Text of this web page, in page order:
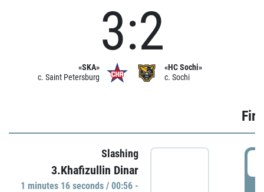
«SKA»
c. Saint Petersburg
3:2
«HC Sochi»
c. Sochi
Slashing
3.Khafizullin Dinar
1 minutes 16 seconds / 00:56 -